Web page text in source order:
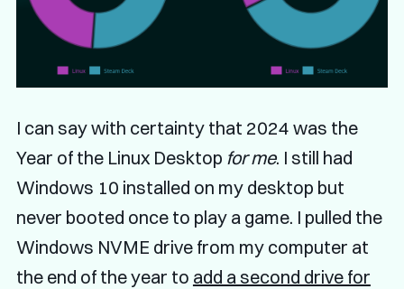
I can say with certainty that 2024 was the
Year of the Linux Desktop for me. I still had
Windows 10 installed on my desktop but
never booted once to play a game. I pulled the
Windows NVME drive from my computer at
the end of the year to add a second drive for